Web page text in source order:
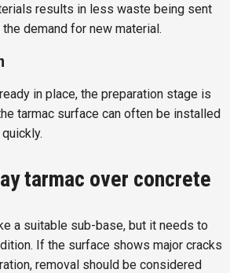
results in less waste being sent
demand for new material.
in place, the preparation stage is
tarmac surface can often be installed
tarmac over concrete
a suitable sub-base, but it needs to
If the surface shows major cracks
removal should be considered